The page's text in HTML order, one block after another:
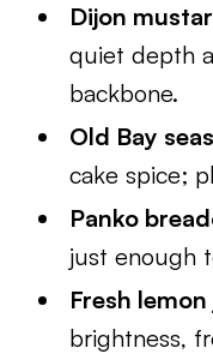
Dijon
quiet depth
backbone.
Old Bay
cake spice;
Panko
just enough
Fresh
brightness,